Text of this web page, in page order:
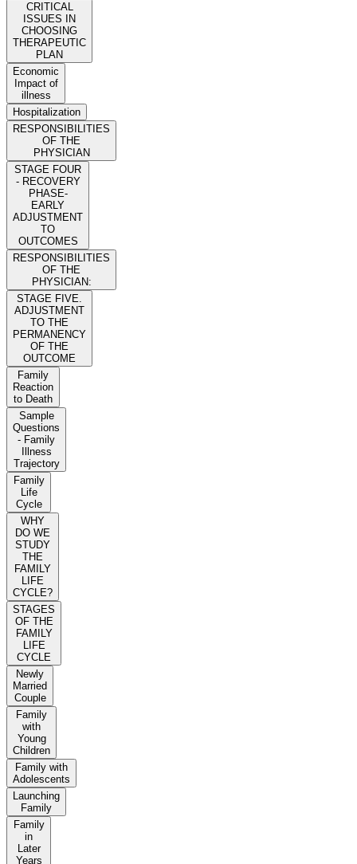
CRITICAL
ISSUES IN
CHOOSING
THERAPEUTIC
PLAN
Economic
Impact of
illness
Hospitalization
RESPONSIBILITIES
OF THE
PHYSICIAN
STAGE FOUR
- RECOVERY
PHASE-
EARLY
ADJUSTMENT
TO
OUTCOMES
RESPONSIBILITIES
OF THE
PHYSICIAN:
STAGE FIVE.
ADJUSTMENT
TO THE
PERMANENCY
OF THE
OUTCOME
Family
Reaction
to Death
Sample
Questions
- Family
Illness
Trajectory
Family
Life
Cycle
WHY
DO WE
STUDY
THE
FAMILY
LIFE
CYCLE?
STAGES
OF THE
FAMILY
LIFE
CYCLE
Newly
Married
Couple
Family
with
Young
Children
Family with
Adolescents
Launching
Family
Family
in
Later
Years